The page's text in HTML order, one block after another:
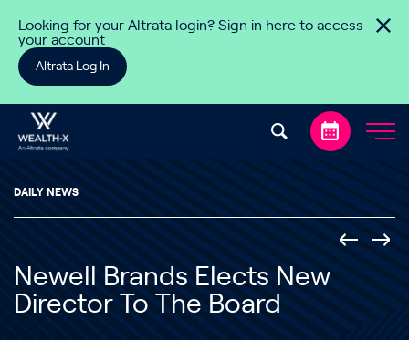
Looking for your Altrata login? Sign in here to access
your account
Altrata Log In
DAILY NEWS
Newell Brands Elects New
Director To The Board